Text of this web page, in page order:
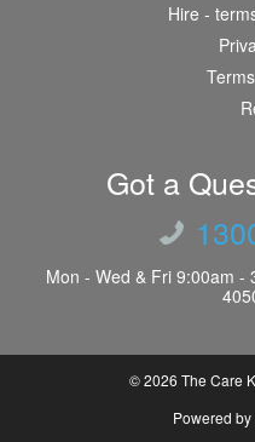
Hire -
Got a
Mon - Wed & Fri 9:00am -
© 2026 The Care
Powered